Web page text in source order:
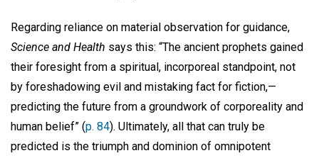
Regarding reliance on material observation for guidance,
Science and Health says this: “The ancient prophets gained
their foresight from a spiritual, incorporeal standpoint, not
by foreshadowing evil and mistaking fact for fiction,—
predicting the future from a groundwork of corporeality and
human belief” (p. 84). Ultimately, all that can truly be
predicted is the triumph and dominion of omnipotent